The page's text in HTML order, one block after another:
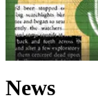
News